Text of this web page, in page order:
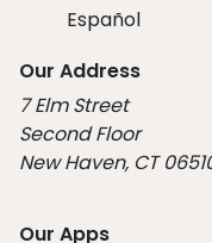
Español
Our Address
7 Elm Street
Second Floor
New Haven, CT
Our Apps